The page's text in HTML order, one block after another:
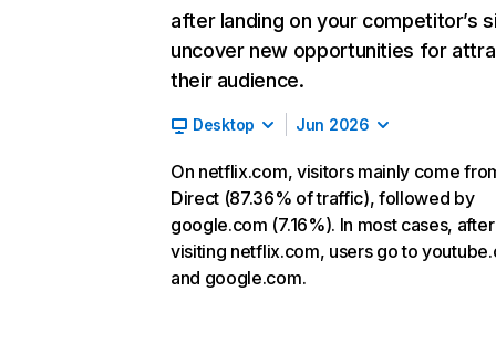
after landing on your competitor’s
uncover new opportunities for
their audience.
Desktop Jun 2026
On netflix.com, visitors mainly come
Direct (87.36% of traffic), followed by
google.com (7.16%). In most cases, after
visiting netflix.com, users go to
and google.com.